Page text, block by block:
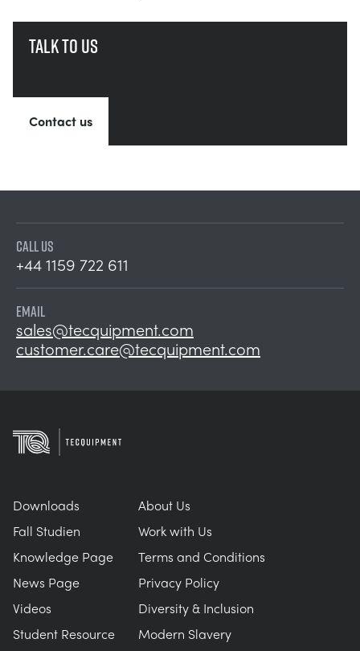
Talk to us
Contact us
CALL US
+44 1159 722 611
EMAIL
sales@tecquipment.com
customer.care@tecquipment.com
Downloads
Fall Studien
Knowledge Page
News Page
Videos
Student Resource
About Us
Work with Us
Terms and Conditions
Privacy Policy
Diversity & Inclusion
Modern Slavery